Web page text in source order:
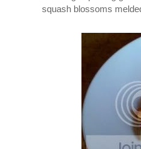
squash blossoms